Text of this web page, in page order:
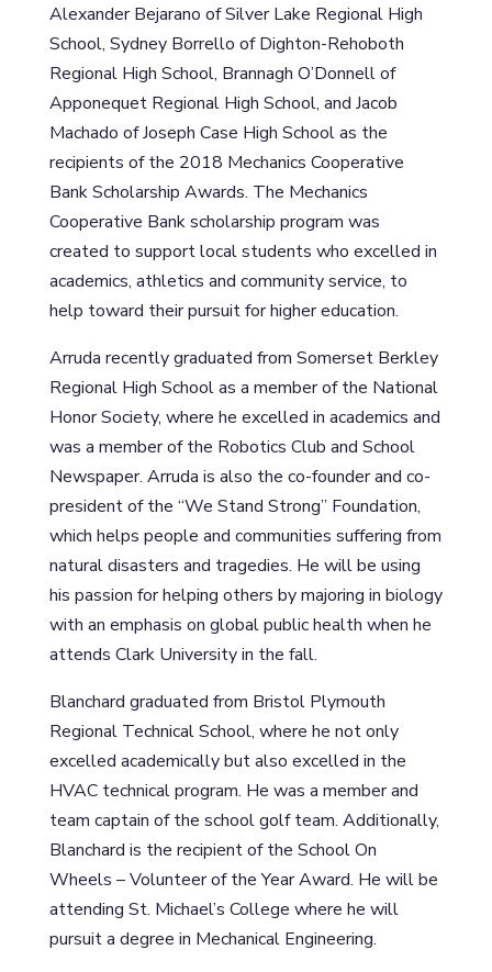
Alexander Bejarano of Silver Lake Regional High
School, Sydney Borrello of Dighton-Rehoboth
Regional High School, Brannagh O’Donnell of
Apponequet Regional High School, and Jacob
Machado of Joseph Case High School as the
recipients of the 2018 Mechanics Cooperative
Bank Scholarship Awards. The Mechanics
Cooperative Bank scholarship program was
created to support local students who excelled in
academics, athletics and community service, to
help toward their pursuit for higher education.
Arruda recently graduated from Somerset Berkley
Regional High School as a member of the National
Honor Society, where he excelled in academics and
was a member of the Robotics Club and School
Newspaper. Arruda is also the co-founder and co-
president of the “We Stand Strong” Foundation,
which helps people and communities suffering from
natural disasters and tragedies. He will be using
his passion for helping others by majoring in biology
with an emphasis on global public health when he
attends Clark University in the fall.
Blanchard graduated from Bristol Plymouth
Regional Technical School, where he not only
excelled academically but also excelled in the
HVAC technical program. He was a member and
team captain of the school golf team. Additionally,
Blanchard is the recipient of the School On
Wheels – Volunteer of the Year Award. He will be
attending St. Michael’s College where he will
pursuit a degree in Mechanical Engineering.